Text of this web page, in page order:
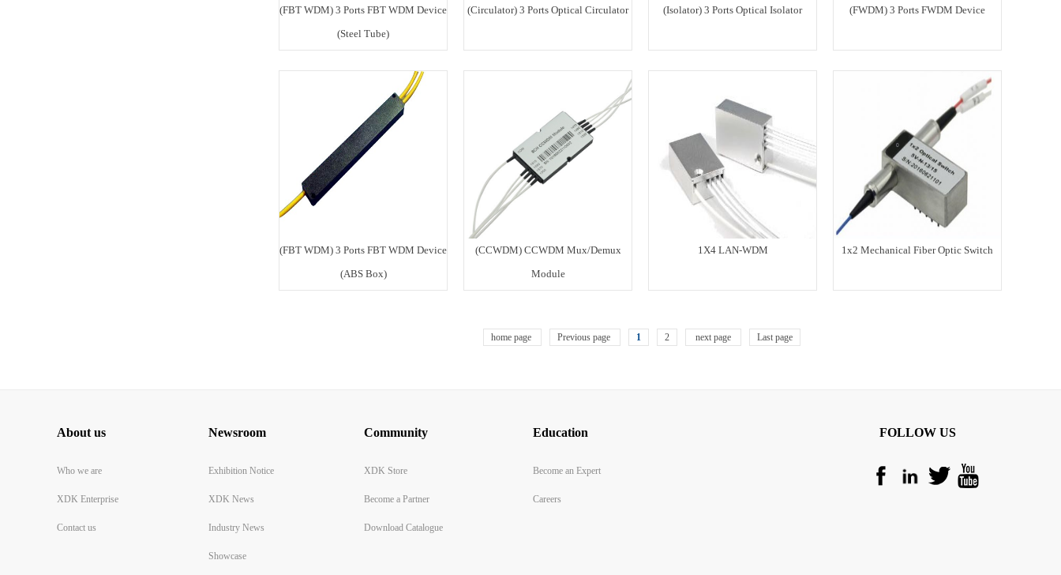
(FBT WDM) 3 Ports FBT WDM Device
(Steel Tube)
(Circulator) 3 Ports Optical Circulator (Isolator) 3 Ports Optical Isolator (FWDM) 3 Ports FWDM Device
(FBT WDM) 3 Ports FBT WDM Device
(ABS Box)
(CCWDM) CCWDM Mux/Demux
Module
1X4 LAN-WDM 1x2 Mechanical Fiber Optic Switch
home page Previous page 1 2 next page Last page
About us
Who we are
XDK Enterprise
Contact us
Newsroom
Exhibition Notice
XDK News
Industry News
Showcase
Community
XDK Store
Become a Partner
Download Catalogue
Education
Become an Expert
Careers
FOLLOW US